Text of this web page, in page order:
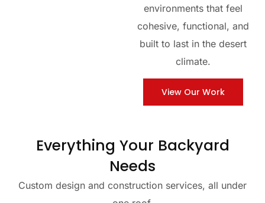
environments that feel
cohesive, functional, and
built to last in the desert
climate.
View Our Work
Everything Your Backyard
Needs
Custom design and construction services, all under